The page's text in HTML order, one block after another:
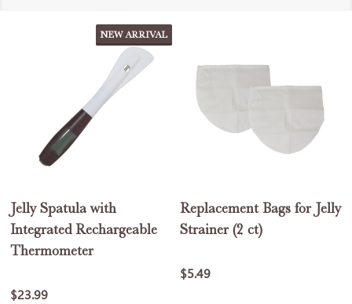
NEW ARRIVAL
Jelly Spatula with
Integrated Rechargeable
Thermometer
$23.99
Replacement Bags for Jelly
Strainer (2 ct)
$5.49